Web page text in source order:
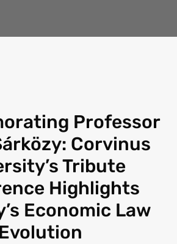
Professor
Corvinus
Tribute
Highlights
Economic Law
Evolution